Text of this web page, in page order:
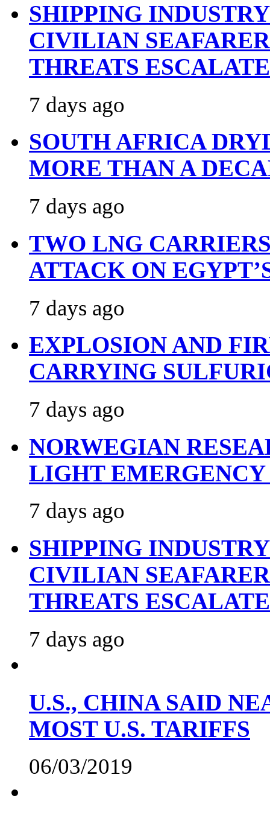
SHIPPING
CIVILIAN
THREATS ESCALATE
7 days ago
SOUTH AFRICA
MORE THAN A
7 days ago
TWO LNG
ATTACK ON
7 days ago
EXPLOSION AND
CARRYING
7 days ago
NORWEGIAN
LIGHT
7 days ago
SHIPPING
CIVILIAN
THREATS ESCALATE
7 days ago
U.S., CHINA SAID
MOST U.S. TARIFFS
06/03/2019